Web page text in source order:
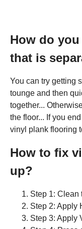
How do
that is
You can try getting
tounge and then
together...
the floor... If you
vinyl plank flooring
How to fix
up?
Step 1: Clean
Step 2: Apply
Step 3: Apply